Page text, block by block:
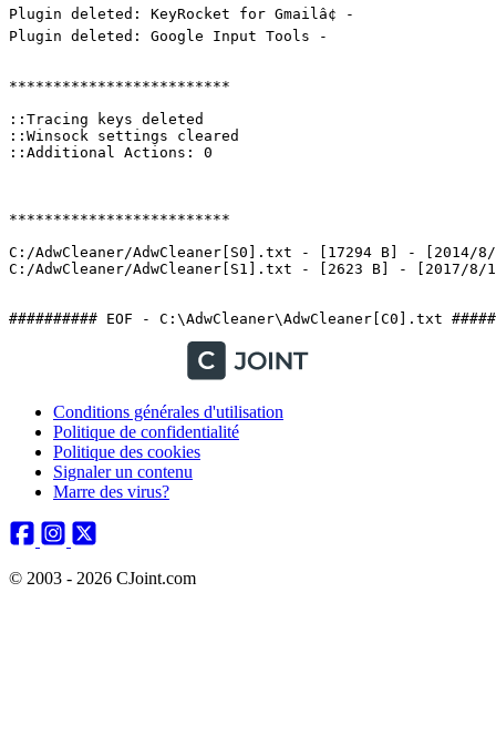
Plugin deleted: KeyRocket for Gmailâ¢ -
Plugin deleted: Google Input Tools -
*************************
::Tracing keys deleted
::Winsock settings cleared
::Additional Actions: 0
*************************
C:/AdwCleaner/AdwCleaner[S0].txt - [17294 B] - [2014/
C:/AdwCleaner/AdwCleaner[S1].txt - [2623 B] - [2017/8/
########## EOF - C:\AdwCleaner\AdwCleaner[C0].txt
Conditions générales d'utilisation
Politique de confidentialité
Politique des cookies
Signaler un contenu
Marre des virus?
© 2003 - 2026 CJoint.com